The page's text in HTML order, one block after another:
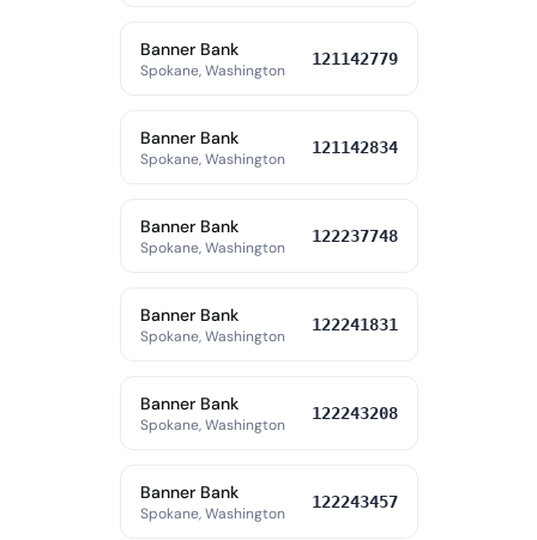
Banner Bank
Spokane, Washington
121142779
Banner Bank
Spokane, Washington
121142834
Banner Bank
Spokane, Washington
122237748
Banner Bank
Spokane, Washington
122241831
Banner Bank
Spokane, Washington
122243208
Banner Bank
Spokane, Washington
122243457